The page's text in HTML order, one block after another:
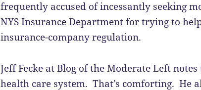
frequently accused of incessantly seeking
NYS Insurance Department for trying to
insurance-company regulation.
Jeff Fecke at Blog of the Moderate Left
health care system. That’s comforting. He